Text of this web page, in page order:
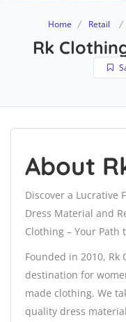
Home Retail
Rk
About
Discover a Lucrative
Dress Material and
Clothing – Your Path
Founded in 2010,
destination for
made clothing. We
quality dress